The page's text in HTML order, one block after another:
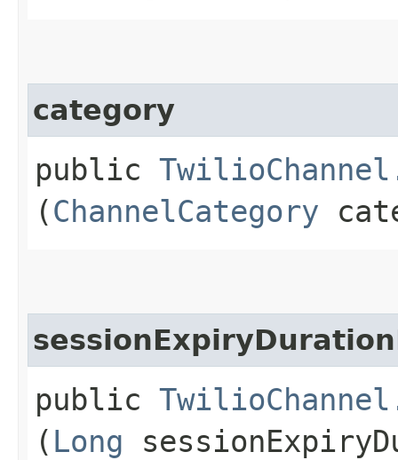
category
public
(ChannelCategory
public
( Long